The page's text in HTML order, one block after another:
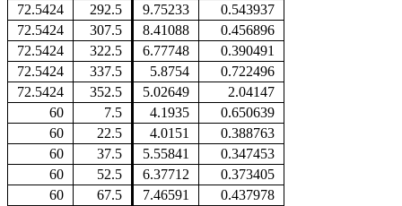
72.5424
292.5 9.75233
0.543937
72.5424
307.5 8.41088
0.456896
72.5424
322.5 6.77748
0.390491
72.5424
337.5 5.8754
0.722496
72.5424
352.5 5.02649
2.04147
60
7.5 4.1935
0.650639
60
22.5 4.0151
0.388763
60
37.5 5.55841
0.347453
60
52.5 6.37712
0.373405
60
67.5 7.46591
0.437978